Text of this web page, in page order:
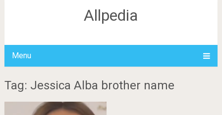
Allpedia
Menu
Tag: Jessica Alba brother name